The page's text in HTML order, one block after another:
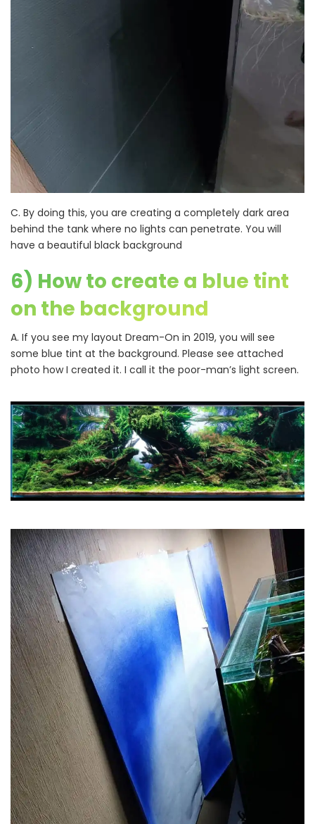
C. By doing this, you are creating a completely dark area
behind the tank where no lights can penetrate. You will
have a beautiful black background
6) How to create a blue tint
on the background
A. If you see my layout Dream-On in 2019, you will see
some blue tint at the background. Please see attached
photo how I created it. I call it the poor-man’s light screen.